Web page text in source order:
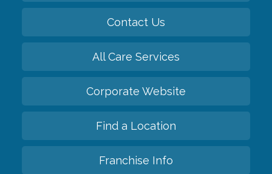
Contact Us
All Care Services
Corporate Website
Find a Location
Franchise Info